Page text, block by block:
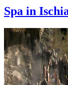
Spa in